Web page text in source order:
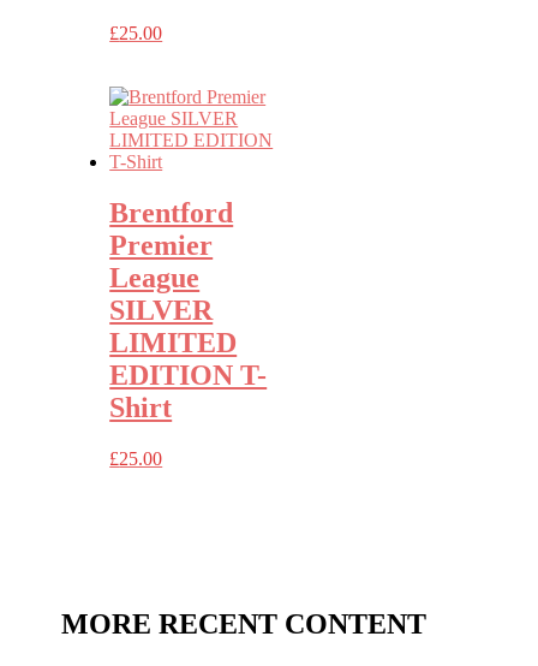
£25.00
Brentford
Premier
League
SILVER
LIMITED
EDITION T-
Shirt
£25.00
MORE RECENT CONTENT